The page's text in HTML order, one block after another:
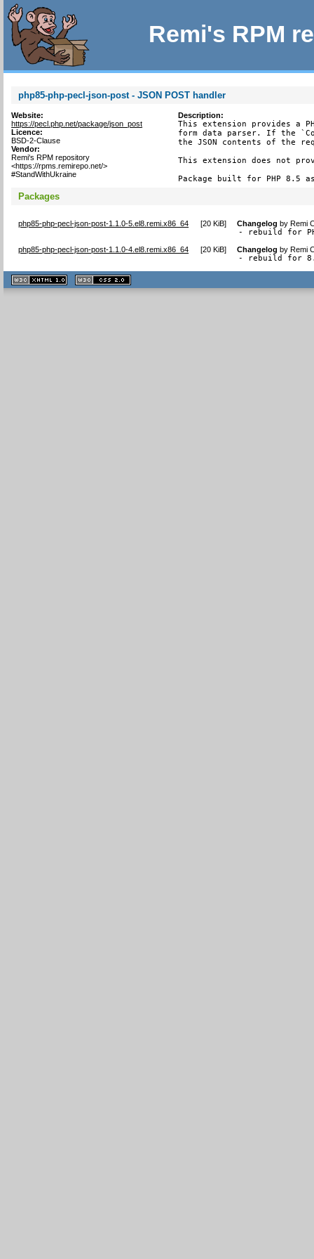
Remi's RPM
php85-php-pecl-json-post - JSON POST handler
Website:
https://pecl.php.net/package/json_post
Licence:
BSD-2-Clause
Vendor:
Remi's RPM repository
<https://rpms.remirepo.net/>
#StandWithUkraine
Description:
This extension provides a
form data parser. If the
the JSON contents of the
This extension does not
Package built for PHP 8.5
Packages
php85-php-pecl-json-post-1.1.0-5.el8.remi.x86_64 [20 KiB] Changelog byRemi
- rebuild for
php85-php-pecl-json-post-1.1.0-4.el8.remi.x86_64 [20 KiB] Changelog byRemi
- rebuild for
XHTML
1.1 valide
2.0 valide